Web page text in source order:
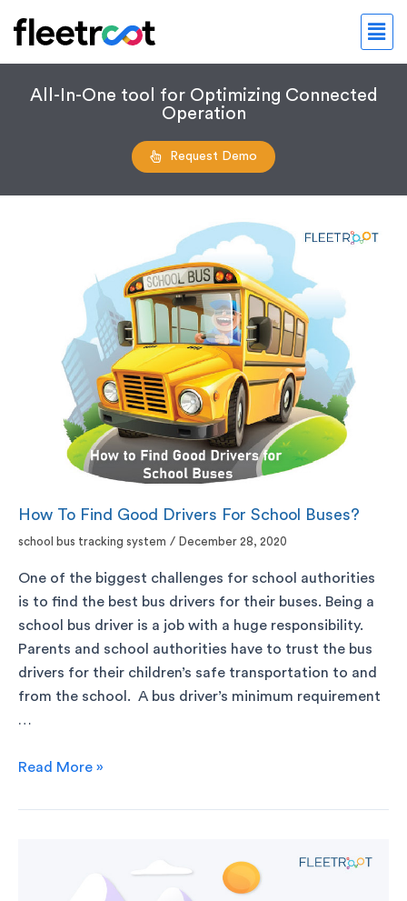
All-In-One tool for Optimizing Connected
Operation
Request Demo
How To Find Good Drivers For School Buses?
school bus tracking system / December 28, 2020
One of the biggest challenges for school authorities
is to find the best bus drivers for their buses. Being a
school bus driver is a job with a huge responsibility.
Parents and school authorities have to trust the bus
drivers for their children’s safe transportation to and
from the school. A bus driver’s minimum requirement
…
Read More »